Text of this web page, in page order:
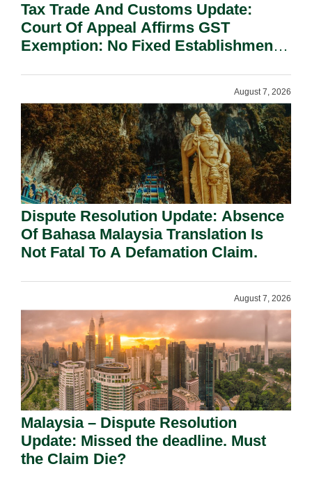
Tax Trade And Customs Update:
Court Of Appeal Affirms GST
Exemption: No Fixed Establishment
August 7, 2026
Dispute Resolution Update: Absence
Of Bahasa Malaysia Translation Is
Not Fatal To A Defamation Claim.
August 7, 2026
Malaysia – Dispute Resolution
Update: Missed the deadline. Must
the Claim Die?